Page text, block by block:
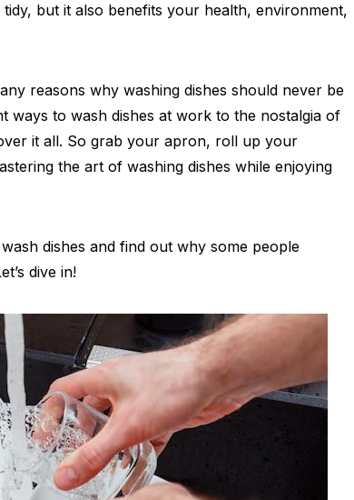
but it also benefits your health, environment,
reasons why washing dishes should never be
ways to wash dishes at work to the nostalgia of
it all. So grab your apron, roll up your
the art of washing dishes while enjoying
dishes and find out why some people
dive in!